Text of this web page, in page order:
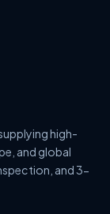
high-
and global
and 3-